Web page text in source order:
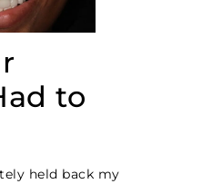
to
held back my